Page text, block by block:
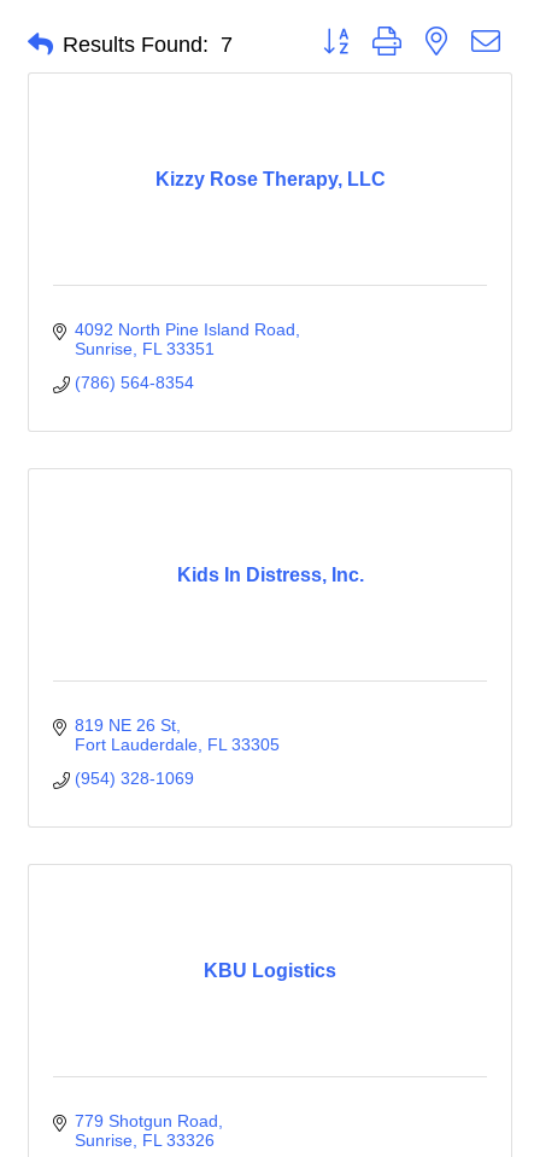
Results Found: 7 Button group with nested
Kizzy Rose Therapy, LLC
4092 North Pine Island Road
Sunrise FL 33351
(786) 564-8354
Kids In Distress, Inc.
819 NE 26 St
Fort Lauderdale FL 33305
(954) 328-1069
KBU Logistics
779 Shotgun Road
Sunrise FL 33326